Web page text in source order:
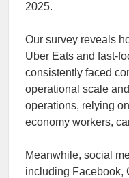
2025.
Our survey reveals
Uber Eats and fast-
consistently faced
operational scale
operations, relying
economy workers,
Meanwhile, social
including Facebook,